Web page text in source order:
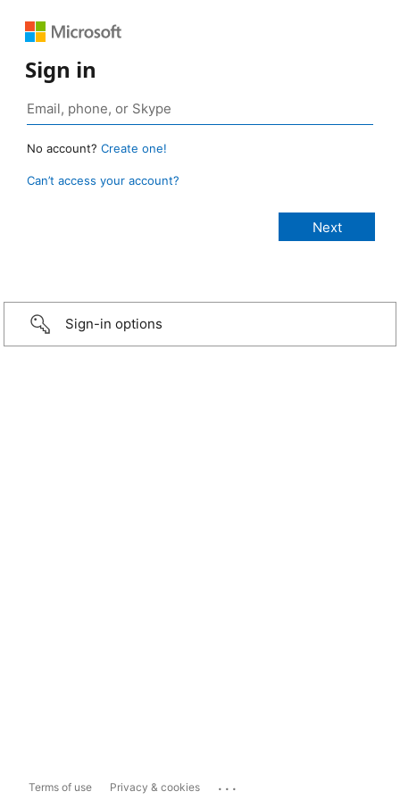
Sign in
No account? Create one!
Can’t access your account?
Sign-in options
Terms of use Privacy & cookies ...